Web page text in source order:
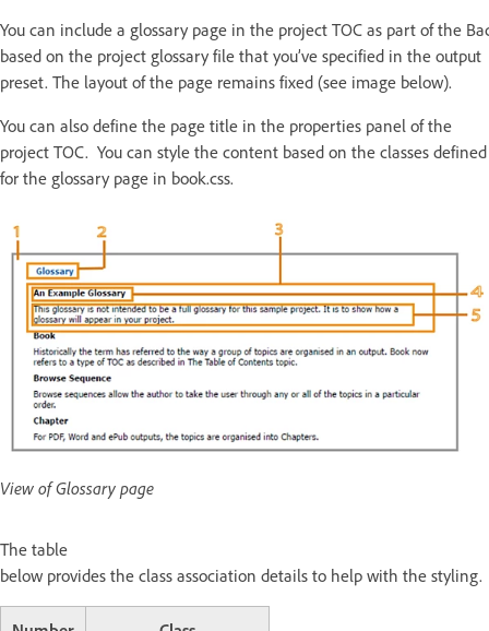
You can include a glossary page in the project TOC as part of the
based on the project glossary file that you’ve specified in the output
preset. The layout of the page remains fixed (see image below).
You can also define the page title in the properties panel of the
project TOC. You can style the content based on the classes defined
for the glossary page in book.css.
View of Glossary page
The table
below provides the class association details to help with the styling.